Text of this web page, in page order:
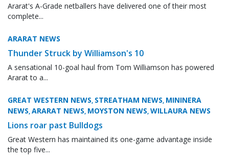
Ararat's A-Grade netballers have delivered one of their most
complete...
ARARAT NEWS
Thunder Struck by Williamson's 10
A sensational 10-goal haul from Tom Williamson has powered
Ararat to a...
GREAT WESTERN NEWS, STREATHAM NEWS, MININERA
NEWS,ARARAT NEWS, MOYSTON NEWS,WILLAURA NEWS
Lions roar past Bulldogs
Great Western has maintained its one-game advantage inside
the top five...